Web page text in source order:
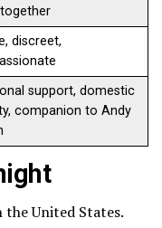
discreet,
support, domestic
companion to Andy
the United States.